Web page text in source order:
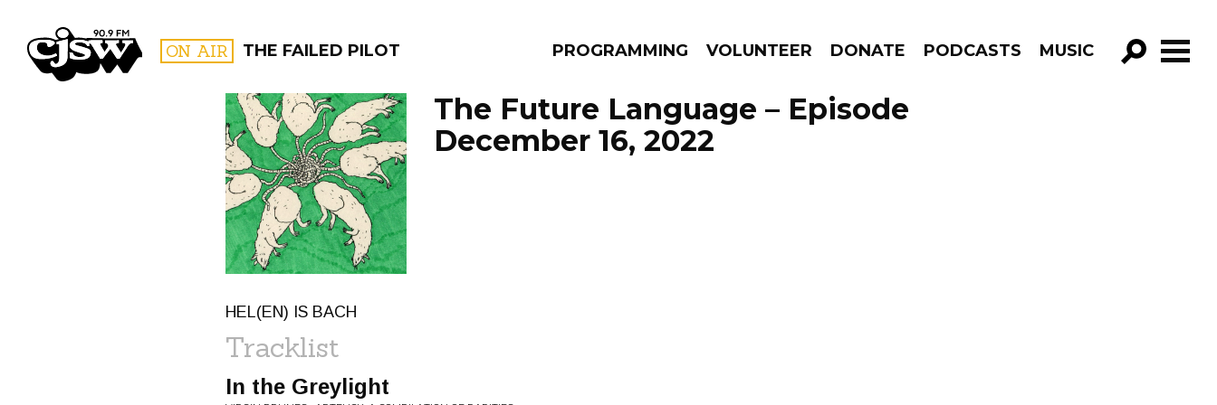
CJSW ON AIR THE FAILED PILOT PROGRAMMING VOLUNTEER DONATE PODCASTS MUSIC
GO!
FILTER BY:
PROGRAMS
The Future Language – Episode
December 16, 2022
HEL(EN) IS BACH
Tracklist
In the Greylight